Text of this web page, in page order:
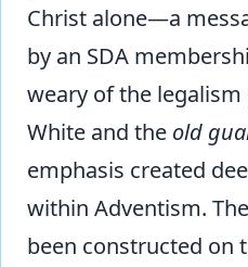
Christ alone—a
by an SDA
weary of the
White and the old
emphasis created
within Adventism.
been constructed on